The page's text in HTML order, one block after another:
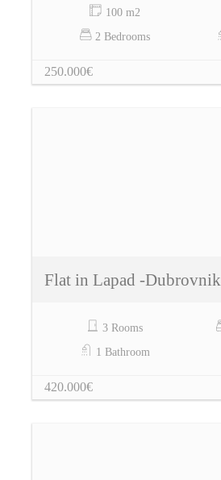
100 m2
2 Bedrooms
250.000€
Flat in Lapad -Dubrovnik
3 Rooms
1 Bathroom
420.000€